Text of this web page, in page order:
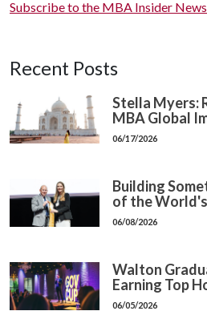
Subscribe to the MBA Insider
Recent Posts
Stella Myers:
MBA Global
06/17/2026
Building
of the
06/08/2026
Walton
Earning Top
06/05/2026